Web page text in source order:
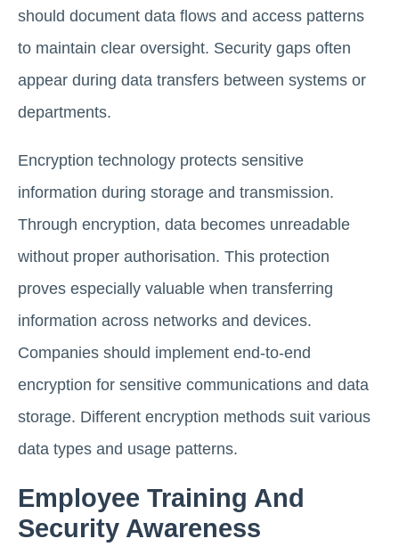
should document data flows and access patterns
to maintain clear oversight. Security gaps often
appear during data transfers between systems or
departments.
Encryption technology protects sensitive
information during storage and transmission.
Through encryption, data becomes unreadable
without proper authorisation. This protection
proves especially valuable when transferring
information across networks and devices.
Companies should implement end-to-end
encryption for sensitive communications and data
storage. Different encryption methods suit various
data types and usage patterns.
Employee Training And
Security Awareness